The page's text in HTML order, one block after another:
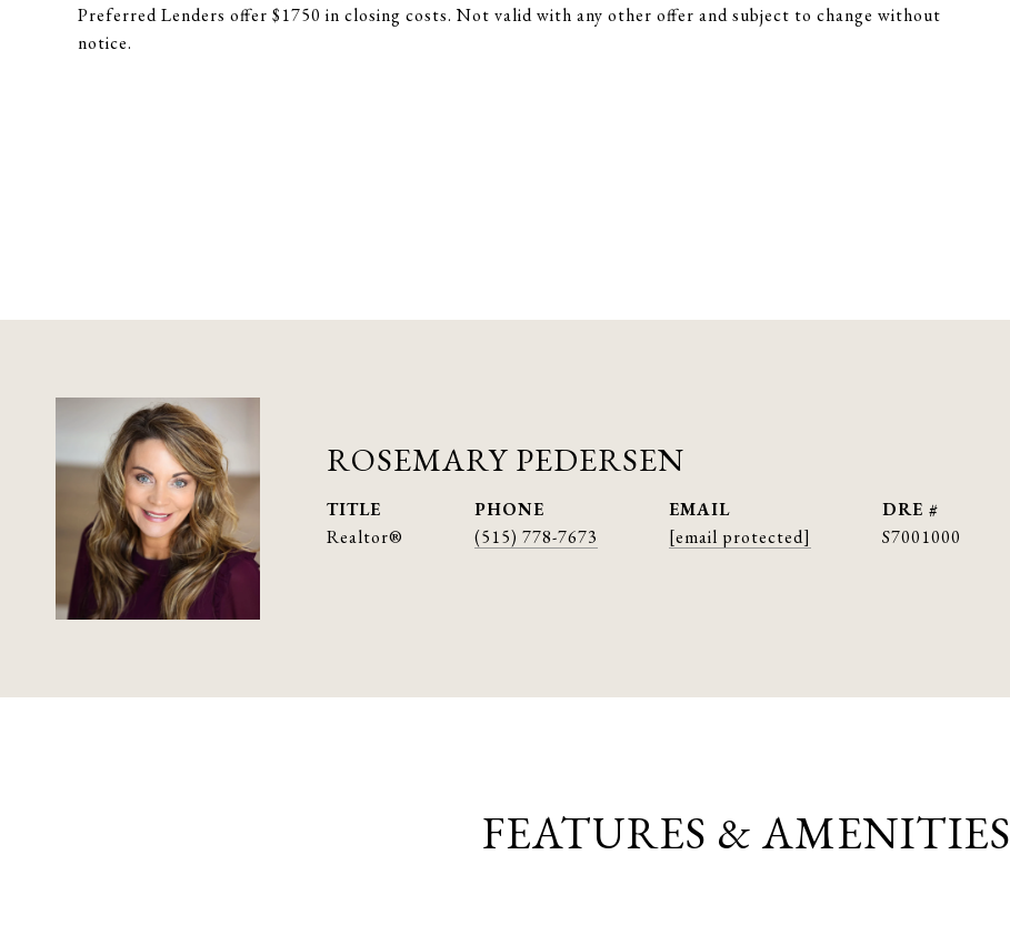
Preferred Lenders offer $1750 in closing costs. Not valid with any other offer and subject to change without
notice.
ROSEMARY PEDERSEN
TITLE
Realtor®
PHONE
(515) 778-7673
EMAIL
[email protected]
DRE #
S7001000
FEATURES & AMENITIES